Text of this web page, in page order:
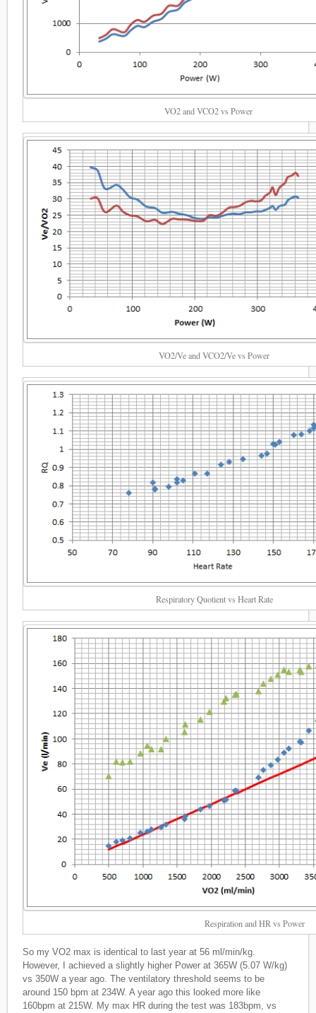
VO2 and VCO2 vs Power
VO2/Ve and VCO2/Ve vs Power
Respiratory Quotient vs Heart Rate
Respiration and HR vs Power
So my VO2 max is identical to last year at 56 ml/min/kg.
However, I achieved a slightly higher Power at 365W (5.07 W/kg)
vs 350W a year ago. The ventilatory threshold seems to be
around 150 bpm at 234W. A year ago this looked more like
160bpm at 215W. My max HR during the test was 183bpm, vs